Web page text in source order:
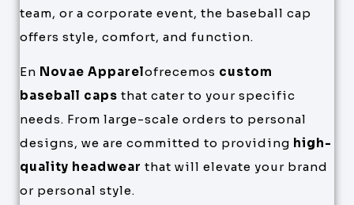
team, or a corporate event, the baseball cap
offers style, comfort, and function.
En Novae Apparelofrecemos custom
baseball caps that cater to your specific
needs. From large-scale orders to personal
designs, we are committed to providing high-
quality headwear that will elevate your brand
or personal style.